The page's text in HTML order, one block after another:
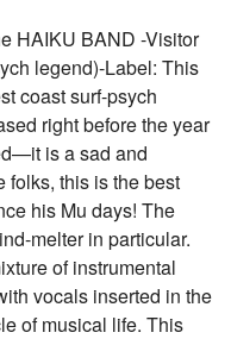
HAIKU BAND -Visitor
legend)-Label: This
coast surf-psych
right before the year
is a sad and
folks, this is the best
his Mu days! The
melter in particular.
of instrumental
vocals inserted in the
of musical life. This